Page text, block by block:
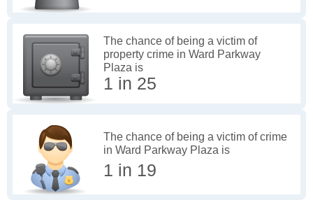
The chance of being a victim of
property crime in Ward Parkway
Plaza is
1 in 25
The chance of being a victim of crime
in Ward Parkway Plaza is
1 in 19